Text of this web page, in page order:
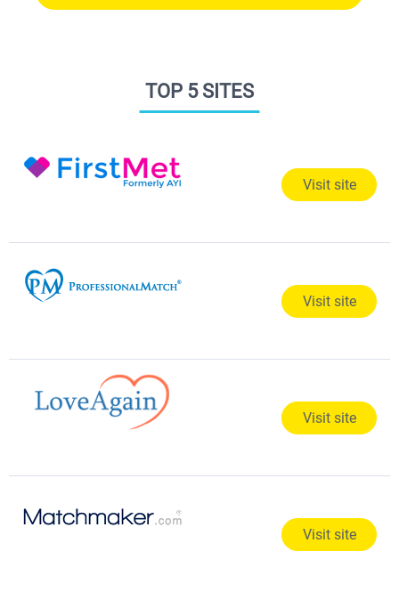
TOP 5 SITES
Visit site
Visit site
Visit site
Visit site